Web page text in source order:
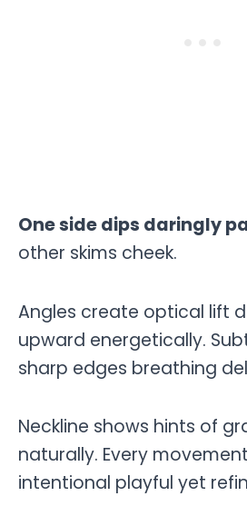
One side dips daringly
other skims cheek.
Angles create optical lift
upward energetically.
sharp edges breathing
Neckline shows hints of
naturally. Every
intentional playful yet